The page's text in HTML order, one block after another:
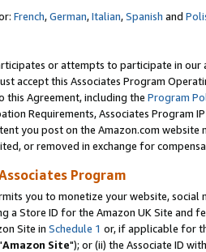
French,German,Italian,Spanish and
or attempts to participate in our
accept this Associates Program
this Agreement, including the Program
Requirements, Associates Program
you post on the Amazon.com
or removed in exchange for
Program
you to monetize your website,
a Store ID for the Amazon UK Site and
Site in Schedule 1 or, if applicable for
Amazon Site"); or (ii) the Associate ID